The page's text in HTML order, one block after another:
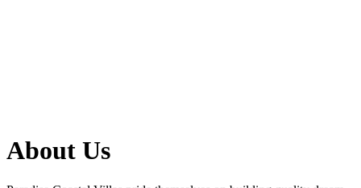
About Us